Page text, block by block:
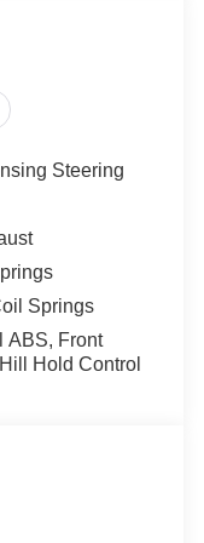
gray four-
market.
position,
Steering
Springs
ABS, Front
Hold Control